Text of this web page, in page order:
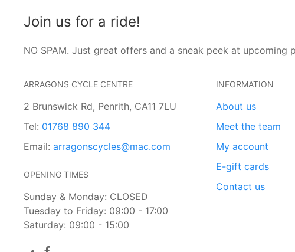
Join us for a ride!
NO SPAM. Just great offers and a sneak peek at upcoming
ARRAGONS CYCLE CENTRE
2 Brunswick Rd, Penrith, CA11 7LU
Tel: 01768 890 344
Email: arragonscycles@mac.com
OPENING TIMES
Sunday & Monday: CLOSED
Tuesday to Friday: 09:00 - 17:00
Saturday: 09:00 - 15:00
INFORMATION
About us
Meet the team
My account
E-gift cards
Contact us